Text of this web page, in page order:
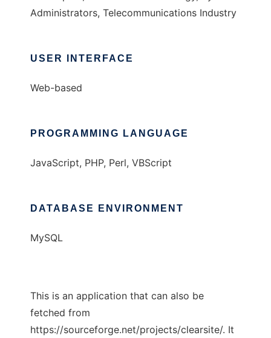
Administrators, Telecommunications Industry
USER INTERFACE
Web-based
PROGRAMMING LANGUAGE
JavaScript, PHP, Perl, VBScript
DATABASE ENVIRONMENT
MySQL
This is an application that can also be
fetched from
https://sourceforge.net/projects/clearsite/. It